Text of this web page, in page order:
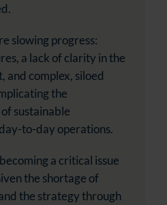
slowing progress:
a lack of clarity in the
and complex, siloed
the
sustainable
to-day operations.
a critical issue
the shortage of
the strategy through